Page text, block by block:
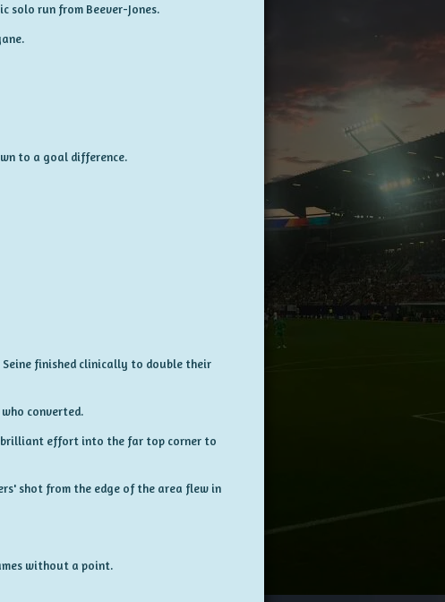
solo run from Beever-Jones.
to a goal difference.
Seine finished clinically to double their
converted.
brilliant effort into the far top corner to
shot from the edge of the area flew in
without a point.